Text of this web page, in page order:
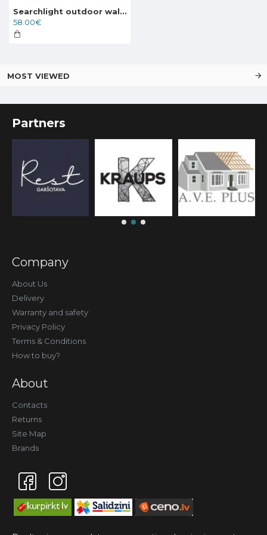
Searchlight outdoor wall light Alex, 1x60WxE27, IP44, 68001BK
58.00€
MOST VIEWED
Partners
Company
About Us
Delivery
Warranty and safety
Privacy Policy
Terms & Conditions
How to buy?
About
Contacts
Returns
Site Map
Brands